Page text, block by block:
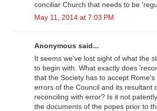
conciliar Church that needs to be
May 11, 2014 at 7:03 PM
Anonymous said...
It seems we've lost sight of what the
to begin with. What exactly does
that the Society has to accept
errors of the Council and its resultant
reconciling with error? Is it not
the documents of the popes prior to